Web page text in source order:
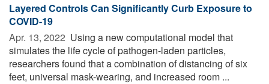
Layered Controls Can Significantly Curb Exposure to
COVID-19
Apr. 13, 2022  Using a new computational model that
simulates the life cycle of pathogen-laden particles,
researchers found that a combination of distancing of six
feet, universal mask-wearing, and increased room ...